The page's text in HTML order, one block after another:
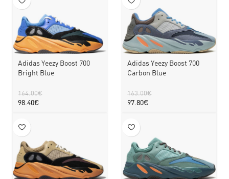
Adidas Yeezy Boost 700
Bright Blue
164.00€
98.40€
Adidas Yeezy Boost 700
Carbon Blue
163.00€
97.80€